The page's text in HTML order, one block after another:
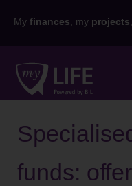
My finances , my projects
funds: